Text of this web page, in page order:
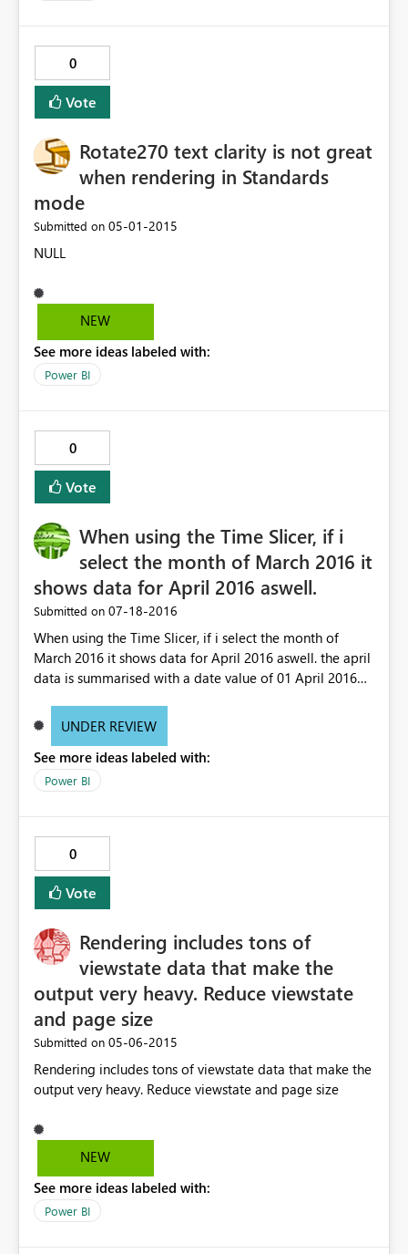
0
Vote
Rotate270 text clarity is not great
when rendering in Standards
mode
Submitted on ‎05-01-2015
NULL
NEW
See more ideas labeled with:
Power BI
0
Vote
When using the Time Slicer, if i
select the month of March 2016 it
shows data for April 2016 aswell.
Submitted on ‎07-18-2016
When using the Time Slicer, if i select the month of
March 2016 it shows data for April 2016 aswell. the april
data is summarised with a date value of 01 April 2016
March's data
UNDER REVIEW
See more ideas labeled with:
Power BI
0
Vote
Rendering includes tons of
viewstate data that make the
output very heavy. Reduce viewstate
and page size
Submitted on ‎05-06-2015
Rendering includes tons of viewstate data that make the
output very heavy. Reduce viewstate and page size
NEW
See more ideas labeled with:
Power BI